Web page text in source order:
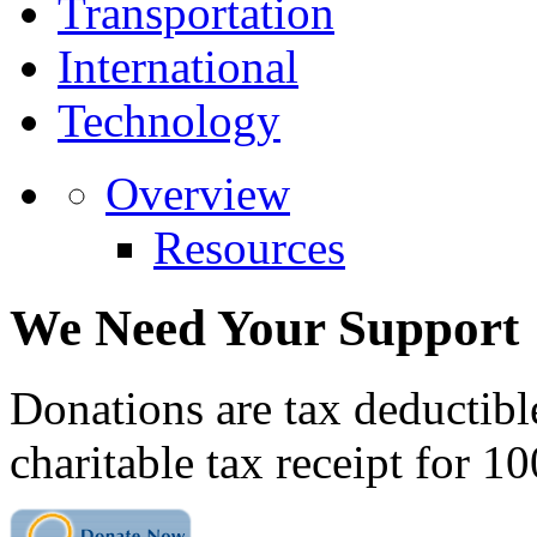
Transportation
International
Technology
Overview
Resources
We Need Your Support
Donations are tax
charitable tax receipt for